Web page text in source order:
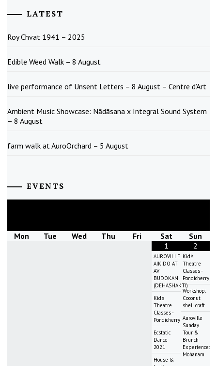
LATEST
Roy Chvat 1941 – 2025
Edible Weed Walk – 8 August
live performance of Unsent Letters – 8 August – Centre d’Art
Ambient Music Showcase: Nādāsana x Integral Sound System
– 8 August
farm walk at AuroOrchard – 5 August
EVENTS
Mon Tue Wed Thu Fri Sat
Sun
1
AUROVILLE
AIKIDO AT
AV
BUDOKAN
(DEHASHAKTI)
Kid's
Theatre
Classes -
Pondicherry
Ecstatic
Dance
2021
House &
2
Kid's
Theatre
Classes -
Pondicherry
Workshop:
Coconut
shell craft
Auroville
Sunday
Tour &
Brunch
Experience:
Mohanam